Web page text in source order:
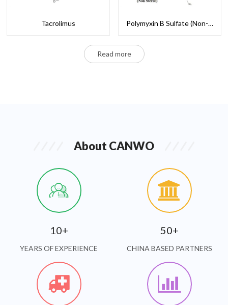
Tacrolimus Polymyxin B Sulfate (Non-Sterile)
Read more
About CANWO
10+
YEARS OF EXPERIENCE
50+
CHINA BASED PARTNERS